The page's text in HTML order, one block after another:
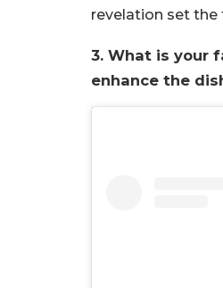
revelation set the
3. What is your
enhance the